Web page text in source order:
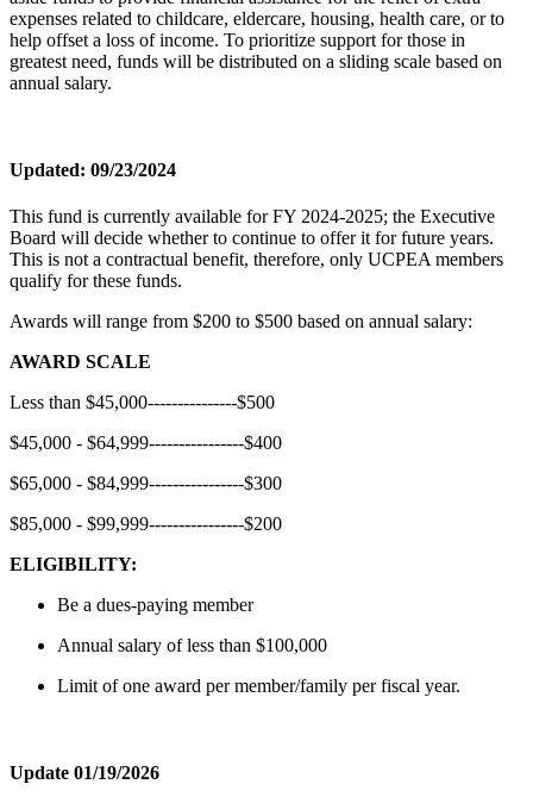
expenses related to childcare, eldercare, housing, health care, or to
help offset a loss of income. To prioritize support for those in
greatest need, funds will be distributed on a sliding scale based on
annual salary.
Updated: 09/23/2024
This fund is currently available for FY 2024-2025; the Executive
Board will decide whether to continue to offer it for future years.
This is not a contractual benefit, therefore, only UCPEA members
qualify for these funds.
Awards will range from $200 to $500 based on annual salary:
AWARD SCALE
Less than $45,000---------------$500
$45,000 - $64,999----------------$400
$65,000 - $84,999----------------$300
$85,000 - $99,999----------------$200
ELIGIBILITY:
Be a dues-paying member
Annual salary of less than $100,000
Limit of one award per member/family per fiscal year.
Update 01/19/2026